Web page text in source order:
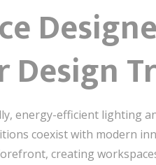
energy-efficient lighting
coexist with modern
creating